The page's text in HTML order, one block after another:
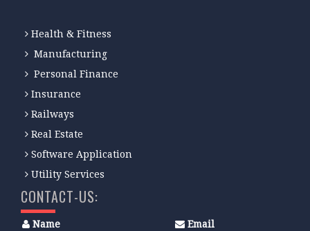
Health & Fitness
Manufacturing
Personal Finance
Insurance
Railways
Real Estate
Software Application
Utility Services
CONTACT-US:
Name Email